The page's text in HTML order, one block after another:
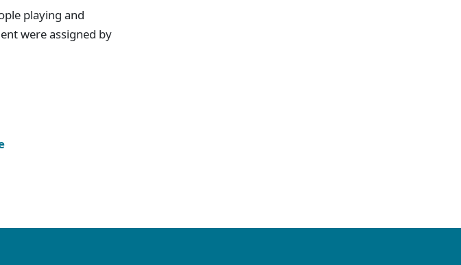
playing and
were assigned by